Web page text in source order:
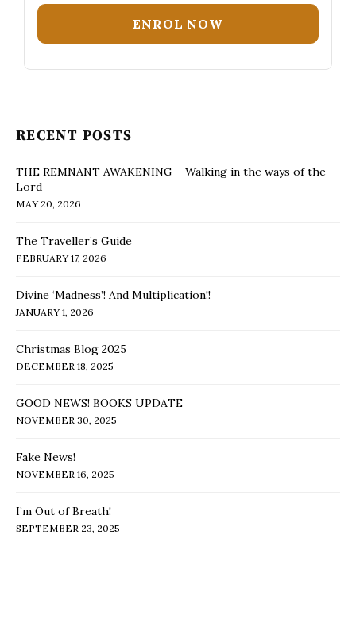
ENROL NOW
RECENT POSTS
THE REMNANT AWAKENING – Walking in the ways of the
Lord
MAY 20, 2026
The Traveller’s Guide
FEBRUARY 17, 2026
Divine ‘Madness’! And Multiplication!!
JANUARY 1, 2026
Christmas Blog 2025
DECEMBER 18, 2025
GOOD NEWS! BOOKS UPDATE
NOVEMBER 30, 2025
Fake News!
NOVEMBER 16, 2025
I’m Out of Breath!
SEPTEMBER 23, 2025